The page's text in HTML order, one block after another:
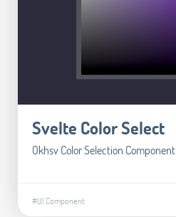
Svelte Color Select
Okhsv Color Selection Component
#UI Component